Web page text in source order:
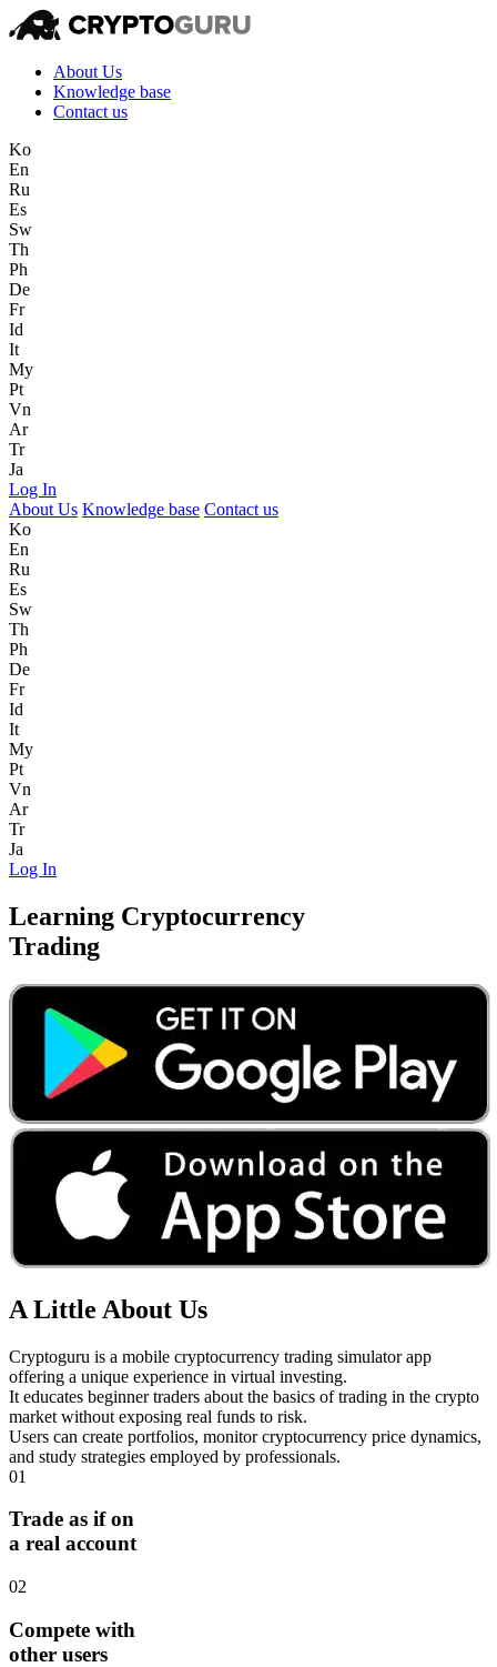
About Us
Knowledge base
Contact us
Ko
En
Ru
Es
Sw
Th
Ph
De
Fr
Id
It
My
Pt
Vn
Ar
Tr
Ja
Log In
About Us Knowledge base Contact us
Ko
En
Ru
Es
Sw
Th
Ph
De
Fr
Id
It
My
Pt
Vn
Ar
Tr
Ja
Log In
Learning Cryptocurrency
Trading
A Little About Us
Cryptoguru is a mobile cryptocurrency trading simulator app
offering a unique experience in virtual investing.
It educates beginner traders about the basics of trading in the crypto
market without exposing real funds to risk.
Users can create portfolios, monitor cryptocurrency price dynamics,
and study strategies employed by professionals.
01
Trade as if on
a real account
02
Compete with
other users